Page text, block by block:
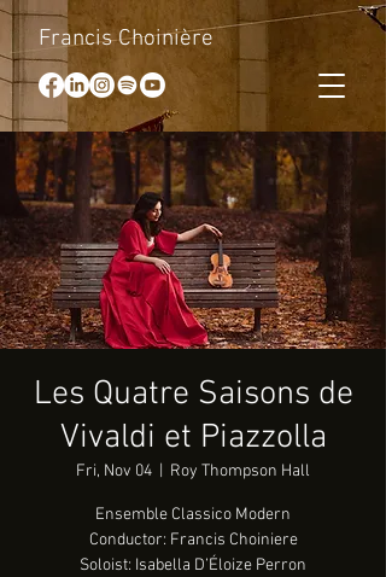
Francis Choinière
Les Quatre Saisons de
Vivaldi et Piazzolla
Fri, Nov 04 Roy Thompson Hall
Ensemble Classico Modern
Conductor: Francis Choiniere
Soloist: Isabella D’Éloize Perron